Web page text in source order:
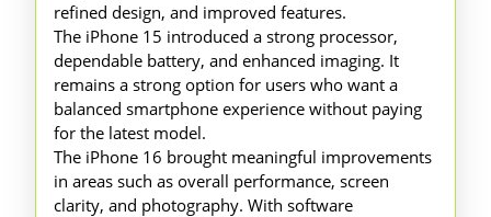
refined design, and improved features.
The iPhone 15 introduced a strong processor,
dependable battery, and enhanced imaging. It
remains a strong option for users who want a
balanced smartphone experience without paying
for the latest model.
The iPhone 16 brought meaningful improvements
in areas such as overall performance, screen
clarity, and photography. With software